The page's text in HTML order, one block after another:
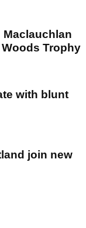
Maclauchlan
Trophy
with blunt
join new